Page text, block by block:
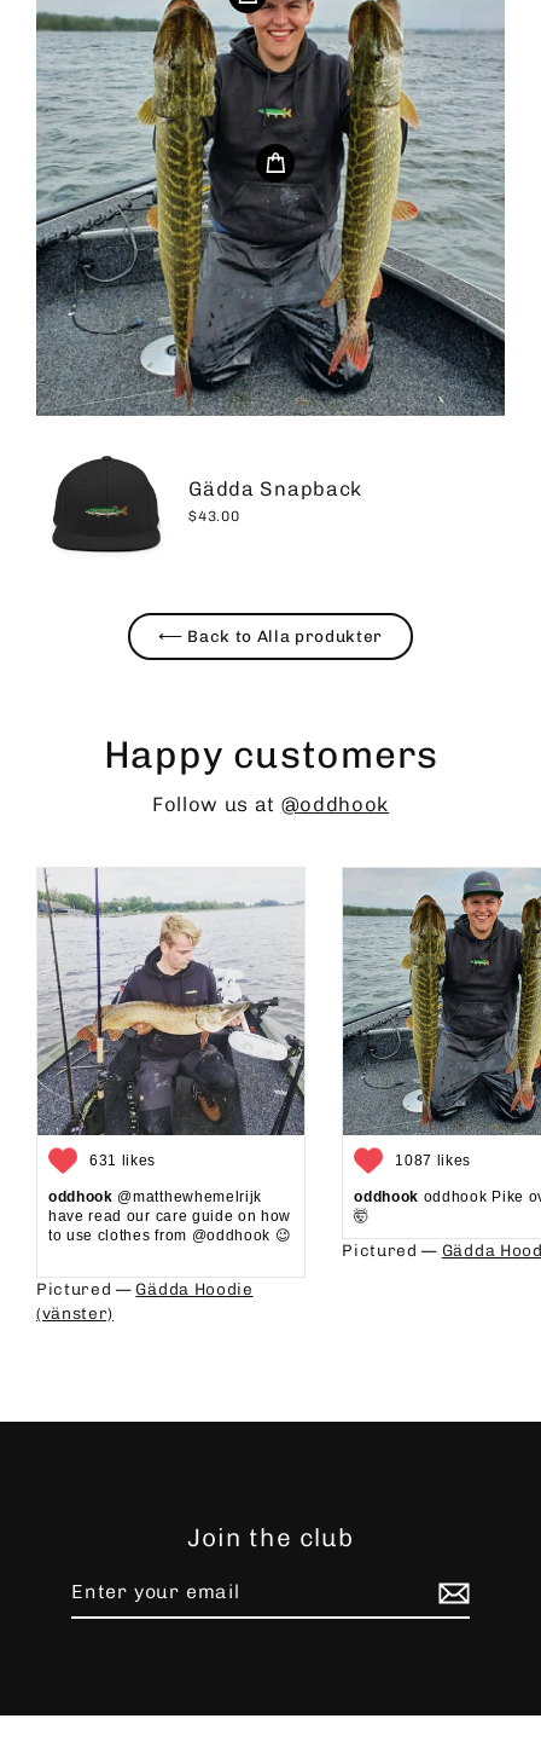
Gädda Snapback
$43.00
⟵ Back to Alla produkter
Happy customers
Follow us at @oddhook
631 likes
oddhook @matthewhemelrijk
have read our care guide on how
to use clothes from @oddhook 😉⁠⁠
Pictured — Gädda Hoodie
(vänster)
1087 likes
oddhook oddhook Pike
🤯⁠
Pictured — Gädda
Join the club
email